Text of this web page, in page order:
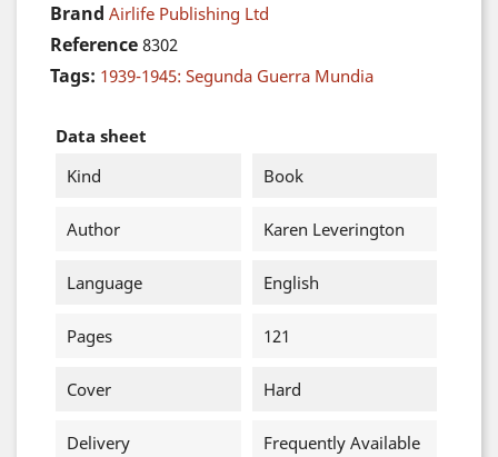
Brand Airlife Publishing Ltd
Reference 8302
Tags: 1939-1945: Segunda Guerra Mundia
Data sheet
Kind
Book
Author Karen Leverington
Language English
Pages 121
Cover Hard
Delivery Frequently Available